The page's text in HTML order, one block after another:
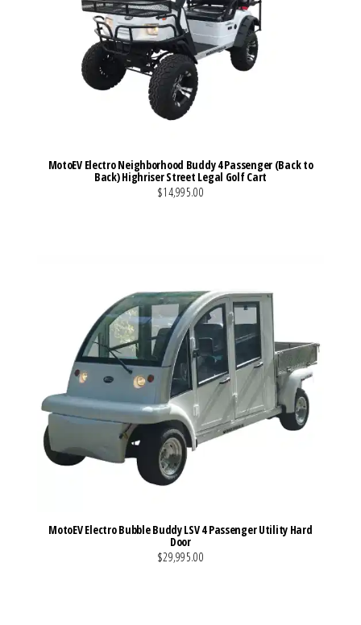
MotoEV Electro Neighborhood Buddy 4 Passenger (Back to
Back) Highriser Street Legal Golf Cart
$14,995.00
MotoEV Electro Bubble Buddy LSV 4 Passenger Utility Hard
Door
$29,995.00